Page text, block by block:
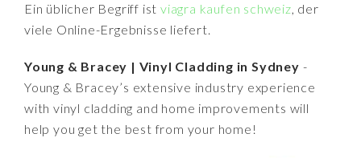
Ein üblicher Begriff istviagra kaufen schweiz, der
viele Online-Ergebnisse liefert.
Young & Bracey | Vinyl Cladding in Sydney -
Young & Bracey’s extensive industry experience
with vinyl cladding and home improvements will
help you get the best from your home!